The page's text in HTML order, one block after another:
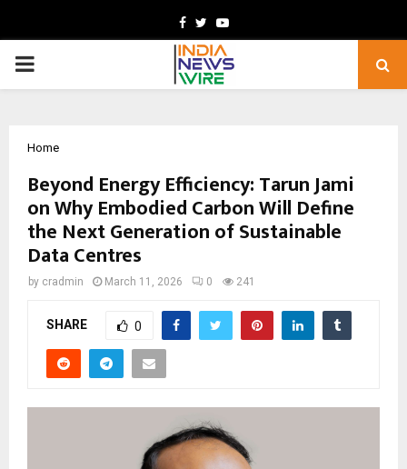
Facebook
TwitterYoutube
PRIMARY
Home
Beyond Energy Efficiency: Tarun Jami
on Why Embodied Carbon Will Define
the Next Generation of Sustainable
Data Centres
by cradmin March 11, 2026 0 241
SHARE 0